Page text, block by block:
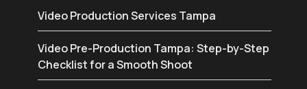
Video Production Services Tampa
Video Pre-Production Tampa: Step-by-Step
Checklist for a Smooth Shoot